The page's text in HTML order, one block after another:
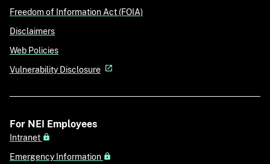
Freedom of Information Act (FOIA)
Disclaimers
Web Policies
Vulnerability Disclosure
For NEI Employees
Intranet
Emergency Information